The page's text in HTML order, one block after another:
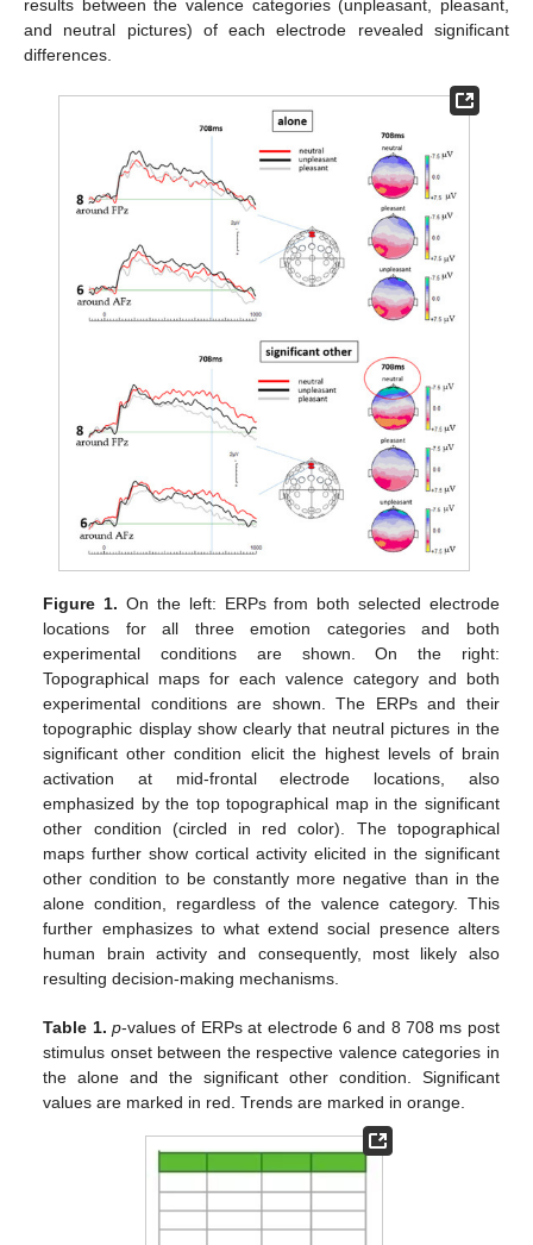
results between the valence categories (unpleasant, pleasant,
and neutral pictures) of each electrode revealed significant
differences.
Figure 1. On the left: ERPs from both selected electrode
locations for all three emotion categories and both
experimental conditions are shown. On the right:
Topographical maps for each valence category and both
experimental conditions are shown. The ERPs and their
topographic display show clearly that neutral pictures in the
significant other condition elicit the highest levels of brain
activation at mid-frontal electrode locations, also
emphasized by the top topographical map in the significant
other condition (circled in red color). The topographical
maps further show cortical activity elicited in the significant
other condition to be constantly more negative than in the
alone condition, regardless of the valence category. This
further emphasizes to what extend social presence alters
human brain activity and consequently, most likely also
resulting decision-making mechanisms.
Table 1. p-values of ERPs at electrode 6 and 8 708 ms post
stimulus onset between the respective valence categories in
the alone and the significant other condition. Significant
values are marked in red. Trends are marked in orange.